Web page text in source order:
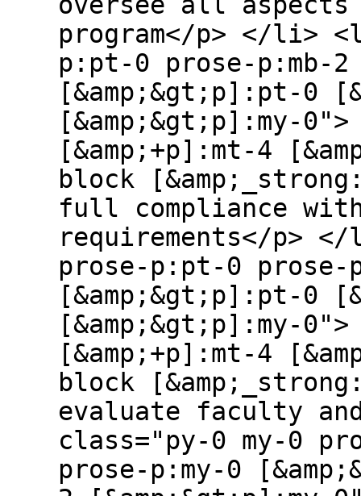
program</p> </li>
p:pt-0 prose-p:mb-2
[&amp;&gt;p]:pt-0
[&amp;&gt;p]:my-
[&amp;+p]:mt-4
block
full compliance with
requirements</p>
prose-p:pt-0 prose-
[&amp;&gt;p]:pt-0
[&amp;&gt;p]:my-
[&amp;+p]:mt-4
block
evaluate faculty
class="py-0 my-0
prose-p:my-0